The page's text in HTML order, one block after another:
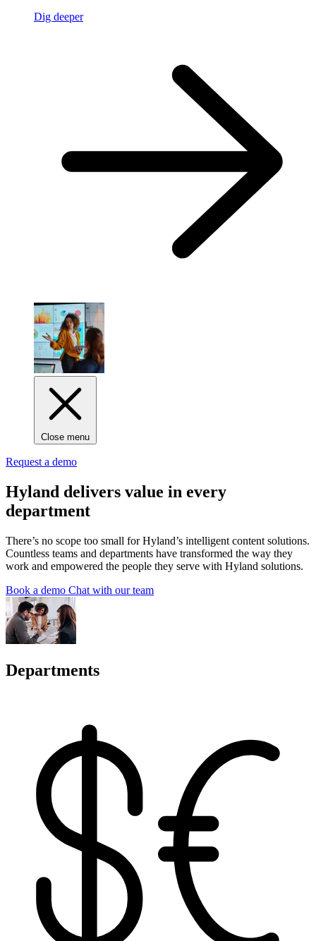
Dig deeper
Close menu
Request a demo
Hyland delivers value in every
department
There’s no scope too small for Hyland’s intelligent content solutions.
Countless teams and departments have transformed the way they
work and empowered the people they serve with Hyland solutions.
Book a demo Chat with our team
Departments